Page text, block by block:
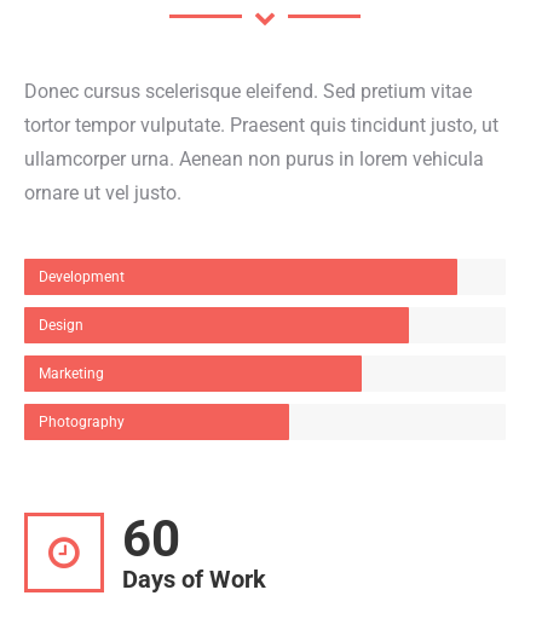
Donec cursus scelerisque eleifend. Sed pretium vitae
tortor tempor vulputate. Praesent quis tincidunt justo, ut
ullamcorper urna. Aenean non purus in lorem vehicula
ornare ut vel justo.
Development
Design
Marketing
Photography
60
Days of Work